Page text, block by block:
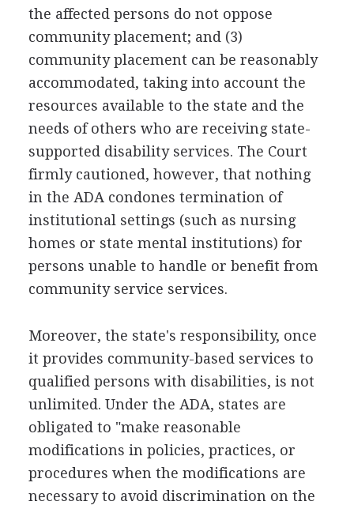
the affected persons do not oppose
community placement; and (3)
community placement can be reasonably
accommodated, taking into account the
resources available to the state and the
needs of others who are receiving state-
supported disability services. The Court
firmly cautioned, however, that nothing
in the ADA condones termination of
institutional settings (such as nursing
homes or state mental institutions) for
persons unable to handle or benefit from
community service services.
Moreover, the state's responsibility, once
it provides community-based services to
qualified persons with disabilities, is not
unlimited. Under the ADA, states are
obligated to "make reasonable
modifications in policies, practices, or
procedures when the modifications are
necessary to avoid discrimination on the